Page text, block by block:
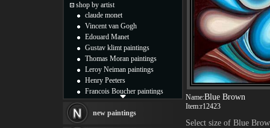
Name:Blue Brown
Item:r12423
Select size of Blue
shop by artist
claude monet
Vincent van Gogh
Edouard Manet
Gustav klimt paintings
Thomas Moran paintings
Leroy Neiman paintings
Henry Peeters
Francois Boucher paintings
Thomas Kinkade paintings
new paintings